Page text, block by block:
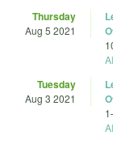
Thursday
Aug 5 2021
Tuesday
Aug 3 2021
1